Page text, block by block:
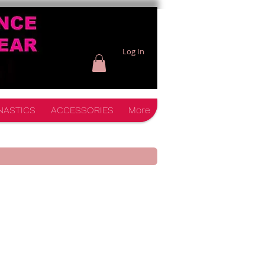
Log In
ACCESSORIES More